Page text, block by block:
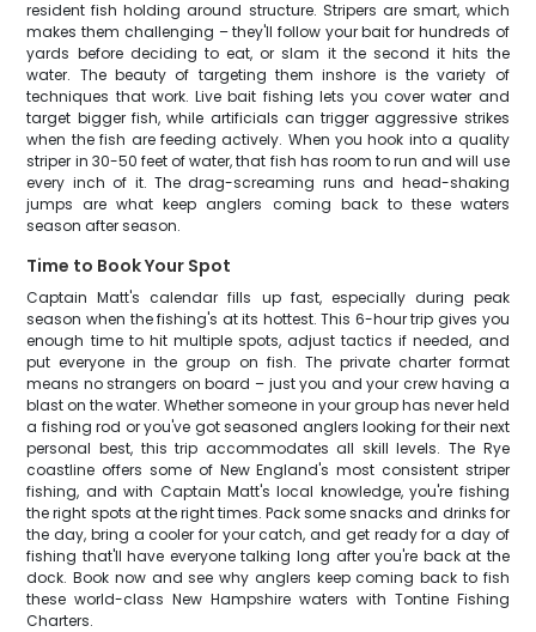
resident fish holding around structure. Stripers are smart, which
makes them challenging – they'll follow your bait for hundreds of
yards before deciding to eat, or slam it the second it hits the
water. The beauty of targeting them inshore is the variety of
techniques that work. Live bait fishing lets you cover water and
target bigger fish, while artificials can trigger aggressive strikes
when the fish are feeding actively. When you hook into a quality
striper in 30-50 feet of water, that fish has room to run and will use
every inch of it. The drag-screaming runs and head-shaking
jumps are what keep anglers coming back to these waters
season after season.
Time to Book Your Spot
Captain Matt's calendar fills up fast, especially during peak
season when the fishing's at its hottest. This 6-hour trip gives you
enough time to hit multiple spots, adjust tactics if needed, and
put everyone in the group on fish. The private charter format
means no strangers on board – just you and your crew having a
blast on the water. Whether someone in your group has never held
a fishing rod or you've got seasoned anglers looking for their next
personal best, this trip accommodates all skill levels. The Rye
coastline offers some of New England's most consistent striper
fishing, and with Captain Matt's local knowledge, you're fishing
the right spots at the right times. Pack some snacks and drinks for
the day, bring a cooler for your catch, and get ready for a day of
fishing that'll have everyone talking long after you're back at the
dock. Book now and see why anglers keep coming back to fish
these world-class New Hampshire waters with Tontine Fishing
Charters.